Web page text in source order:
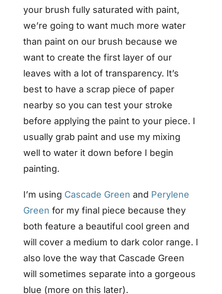
your brush fully saturated with paint,
we’re going to want much more water
than paint on our brush because we
want to create the first layer of our
leaves with a lot of transparency. It’s
best to have a scrap piece of paper
nearby so you can test your stroke
before applying the paint to your piece. I
usually grab paint and use my mixing
well to water it down before I begin
painting.
I’m using Cascade Green and Perylene
Green for my final piece because they
both feature a beautiful cool green and
will cover a medium to dark color range. I
also love the way that Cascade Green
will sometimes separate into a gorgeous
blue (more on this later).